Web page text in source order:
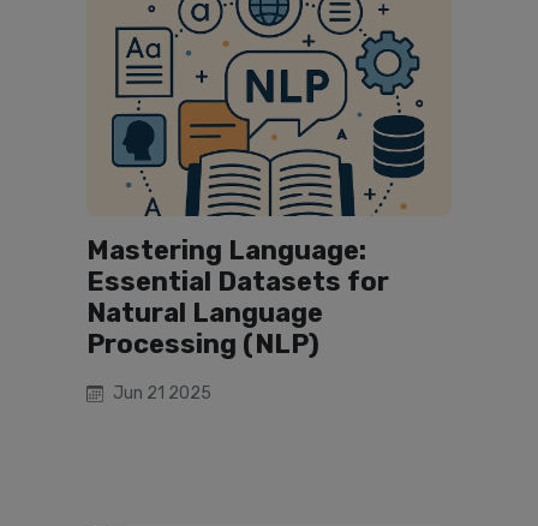
Mastering Language:
Essential Datasets for
Natural Language
Processing (NLP)
Jun 21 2025